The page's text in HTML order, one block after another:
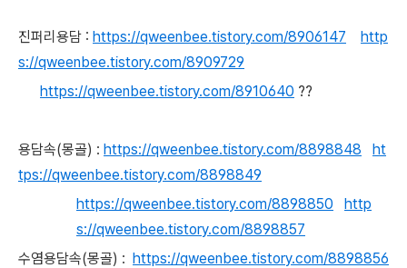
진퍼리용담 : https://qweenbee.tistory.com/8906147
http
s://qweenbee.tistory.com/8909729
https://qweenbee.tistory.com/8910640 ??
용담속(몽골) : https://qweenbee.tistory.com/8898848
ht
tps://qweenbee.tistory.com/8898849
https://qweenbee.tistory.com/8898850
http
s://qweenbee.tistory.com/8898857
수염용담속(몽골) : https://qweenbee.tistory.com/8898856